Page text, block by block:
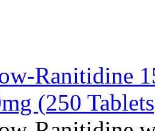
Ranitidine
(250